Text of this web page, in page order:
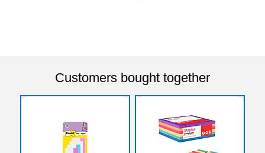
Customers bought together